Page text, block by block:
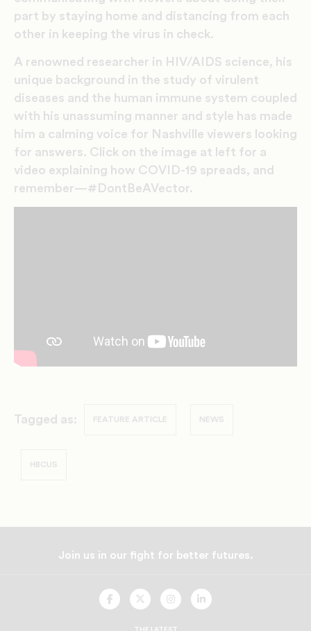
part by staying home and distancing from each
other in keeping the virus in check.
A renowned researcher in HIV/AIDS science, his
unique background in the study of virulent
diseases and the human immune system coupled
with his unassuming manner and style has made
him a calming voice for Nashville viewers looking
for answers. Click on the image at left for a
video explaining how COVID-19 spreads, and
remember—#DontBeAVector.
Tagged as: FEATURE ARTICLE NEWS
HBCUS
Join us in our fight for better futures.
UNCF
On
UNCF
On
UNCF
On
UNCF
On
THE LATEST